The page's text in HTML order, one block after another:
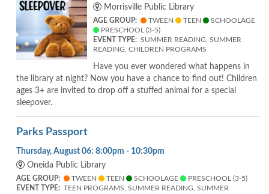
Morrisville Public Library
AGE GROUP: TWEEN TEEN
SCHOOLAGE
PRESCHOOL (3-5)
EVENT TYPE: SUMMER READING, SUMMER
READING, CHILDREN PROGRAMS
Have you ever wondered what happens in
the library at night? Now you have a chance to find out! Children
ages 3+ are invited to drop off a stuffed animal for a special
sleepover.
Parks Passport
Thursday, August 06: 8:00pm - 10:30pm
Oneida Public Library
AGE GROUP: TWEEN TEEN SCHOOLAGE
PRESCHOOL (3-5)
EVENT TYPE: TEEN PROGRAMS, SUMMER READING, SUMMER